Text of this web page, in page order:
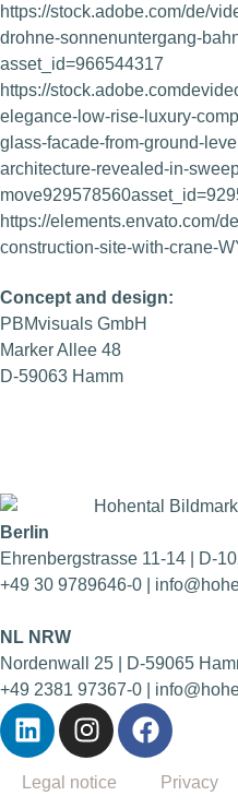
https://stock.adobe.com/de/
drohne-sonnenuntergang-
asset_id=966544317
https://
elegance-low-rise-luxury-
glass-facade-from-ground-
architecture-revealed-in-
https://elements.envato.com/
construction-site-with-crane-
Concept and design:
PBMvisuals GmbH
Marker Allee 48
D-59063 Hamm
Berlin
Ehrenbergstrasse 11-14 | D-
+49 30 9789646-0 |
NL NRW
Nordenwall 25 | D-59065
+49 2381 97367-0 |
Legal notice Privacy